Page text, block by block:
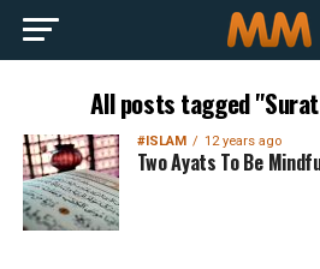
All posts tagged "Surat
#ISLAM 12 years ago
Two Ayats To Be